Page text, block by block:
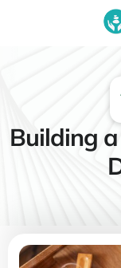
Building